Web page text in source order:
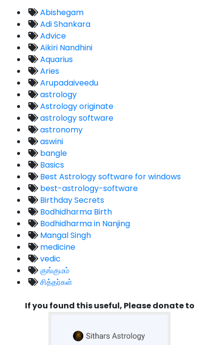
Abishegam
Adi Shankara
Advice
Aikiri Nandhini
Aquarius
Aries
Arupadaiveedu
astrology
Astrology originate
astrology software
astronomy
aswini
bangle
Basics
Best Astrology software for windows
best-astrology-software
Birthday Secrets
Bodhidharma Birth
Bodhidharma in Nanjing
Mangal Singh
medicine
vedic
குங்குமம்
சித்தர்கள்
If you found this useful, Please donate to